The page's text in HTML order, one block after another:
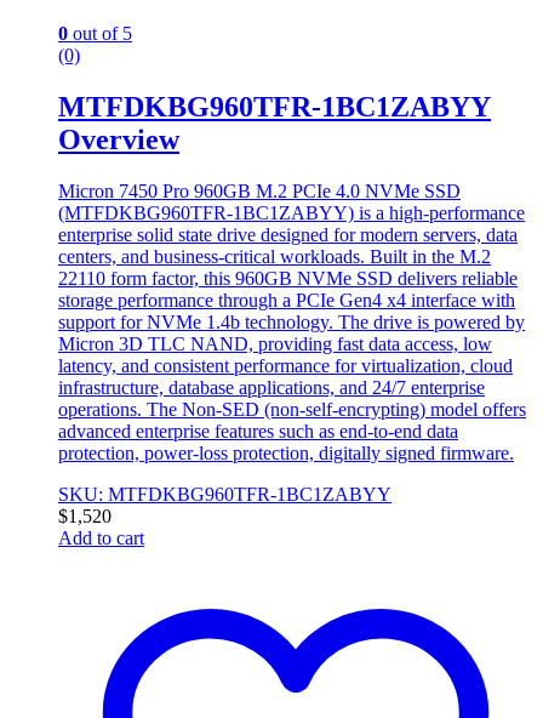
0 out of 5
(0)
MTFDKBG960TFR-1BC1ZABYY
Overview
Micron 7450 Pro 960GB M.2 PCIe 4.0 NVMe SSD
(MTFDKBG960TFR-1BC1ZABYY) is a high-performance
enterprise solid state drive designed for modern servers, data
centers, and business-critical workloads. Built in the M.2
22110 form factor, this 960GB NVMe SSD delivers reliable
storage performance through a PCIe Gen4 x4 interface with
support for NVMe 1.4b technology. The drive is powered by
Micron 3D TLC NAND, providing fast data access, low
latency, and consistent performance for virtualization, cloud
infrastructure, database applications, and 24/7 enterprise
operations. The Non-SED (non-self-encrypting) model offers
advanced enterprise features such as end-to-end data
protection, power-loss protection, digitally signed firmware.
SKU: MTFDKBG960TFR-1BC1ZABYY
$1,520
Add to cart